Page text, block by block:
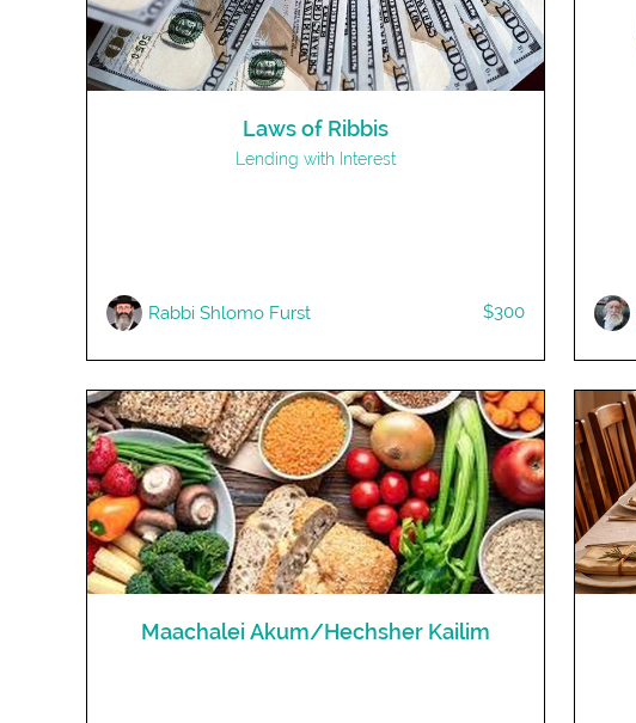
Laws of Ribbis
Lending with Interest
Rabbi Shlomo Furst $300
Maachalei Akum/Hechsher Kailim